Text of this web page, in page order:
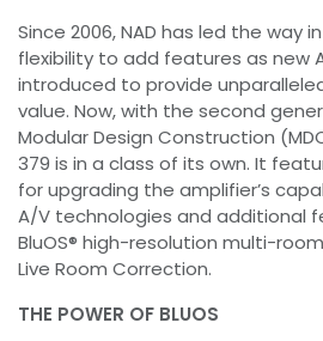
Since 2006, NAD has led the way
flexibility to add features as new
introduced to provide
value. Now, with the second
Modular Design Construction
379 is in a class of its own. It
for upgrading the amplifier’s
A/V technologies and additional
BluOS® high-resolution multi-
Live Room Correction.
THE POWER OF BLUOS